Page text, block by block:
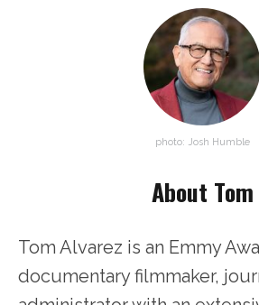
photo: Josh Humble
About Tom
Tom Alvarez is an Emmy
documentary filmmaker,